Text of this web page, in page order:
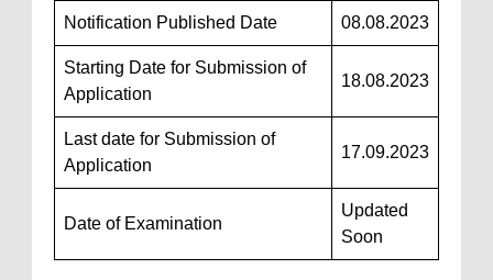
Notification Published Date 08.08.2023
Starting Date for Submission of
Application
18.08.2023
Last date for Submission of
Application
17.09.2023
Date of Examination
Updated
Soon